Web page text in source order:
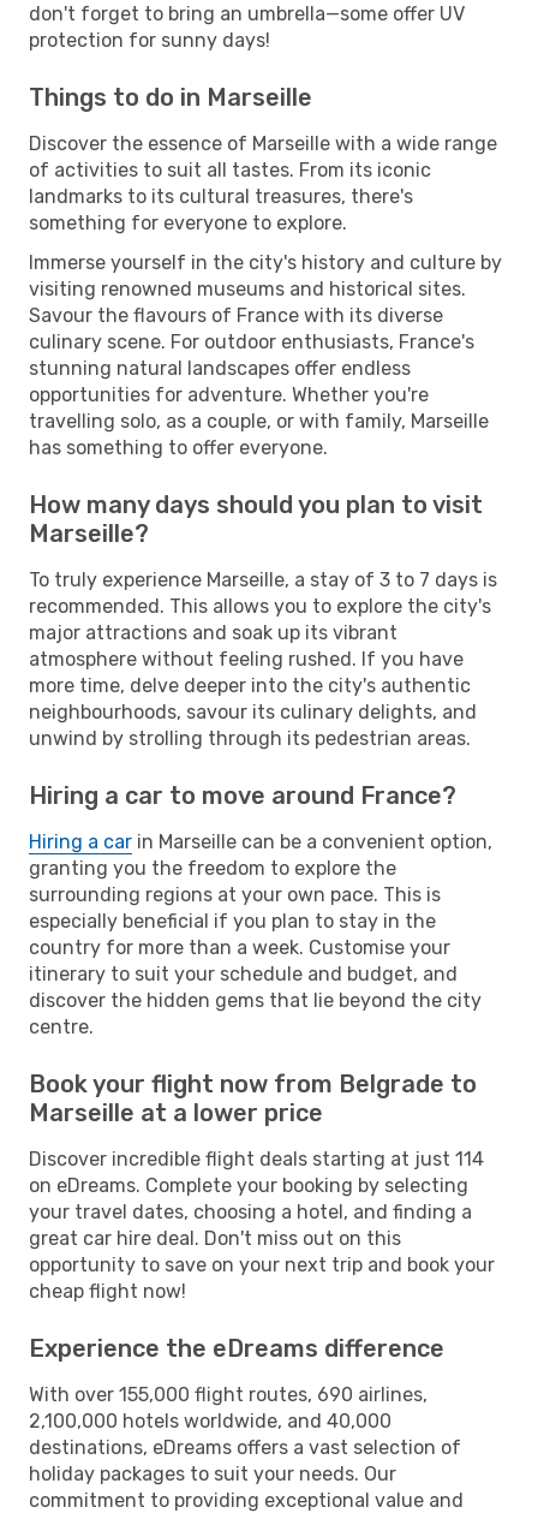
don't forget to bring an umbrella—some offer UV
protection for sunny days!
Things to do in Marseille
Discover the essence of Marseille with a wide range
of activities to suit all tastes. From its iconic
landmarks to its cultural treasures, there's
something for everyone to explore.
Immerse yourself in the city's history and culture by
visiting renowned museums and historical sites.
Savour the flavours of France with its diverse
culinary scene. For outdoor enthusiasts, France's
stunning natural landscapes offer endless
opportunities for adventure. Whether you're
travelling solo, as a couple, or with family, Marseille
has something to offer everyone.
How many days should you plan to visit
Marseille?
To truly experience Marseille, a stay of 3 to 7 days is
recommended. This allows you to explore the city's
major attractions and soak up its vibrant
atmosphere without feeling rushed. If you have
more time, delve deeper into the city's authentic
neighbourhoods, savour its culinary delights, and
unwind by strolling through its pedestrian areas.
Hiring a car to move around France?
Hiring a car in Marseille can be a convenient option,
granting you the freedom to explore the
surrounding regions at your own pace. This is
especially beneficial if you plan to stay in the
country for more than a week. Customise your
itinerary to suit your schedule and budget, and
discover the hidden gems that lie beyond the city
centre.
Book your flight now from Belgrade to
Marseille at a lower price
Discover incredible flight deals starting at just 114
on eDreams. Complete your booking by selecting
your travel dates, choosing a hotel, and finding a
great car hire deal. Don't miss out on this
opportunity to save on your next trip and book your
cheap flight now!
Experience the eDreams difference
With over 155,000 flight routes, 690 airlines,
2,100,000 hotels worldwide, and 40,000
destinations, eDreams offers a vast selection of
holiday packages to suit your needs. Our
commitment to providing exceptional value and